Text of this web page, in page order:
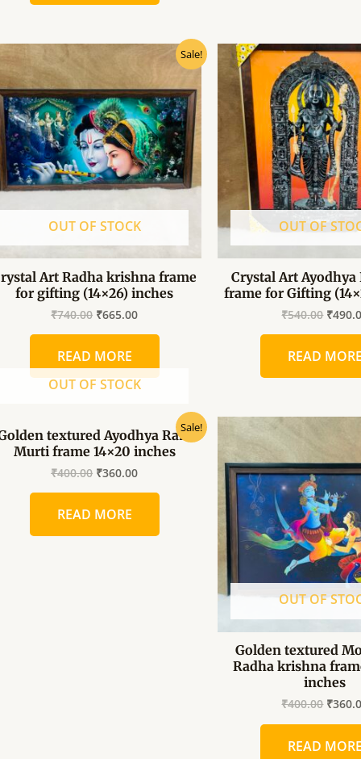
Sale!
OUT OF STOCK
Art Radha krishna frame
for gifting (14×26) inches
₹740.00
Original
₹740.00.
₹665.00
Current
price
₹665.00.
READ MORE
OUT OF
Crystal Art Ayodhya
frame for Gifting
₹540.00
price
was:
₹
READ MORE
Sale!
OUT OF STOCK
textured Ayodhya Ram
Murti frame 14×20 inches
₹400.00
price
was:
₹400.00.
₹360.00
Current
price
is:
READ MORE
OUT OF
Golden textured
Radha krishna
inches
₹400.00 ₹
READ MORE